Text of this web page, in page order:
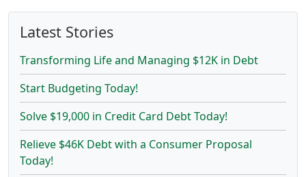
Latest Stories
Transforming Life and Managing $12K in Debt
Start Budgeting Today!
Solve $19,000 in Credit Card Debt Today!
Relieve $46K Debt with a Consumer Proposal
Today!